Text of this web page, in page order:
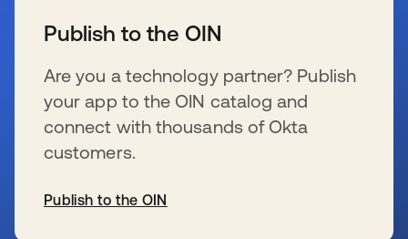
Publish to the OIN
Are you a technology partner? Publish
your app to the OIN catalog and
connect with thousands of Okta
customers.
Publish to the OIN